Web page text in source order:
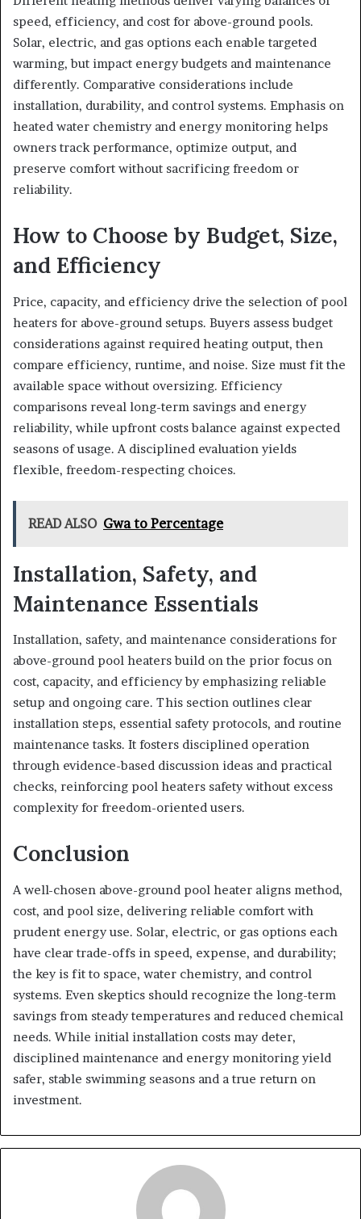
speed, efficiency, and cost for above-ground pools.
Solar, electric, and gas options each enable targeted
warming, but impact energy budgets and maintenance
differently. Comparative considerations include
installation, durability, and control systems. Emphasis on
heated water chemistry and energy monitoring helps
owners track performance, optimize output, and
preserve comfort without sacrificing freedom or
reliability.
How to Choose by Budget, Size,
and Efficiency
Price, capacity, and efficiency drive the selection of pool
heaters for above-ground setups. Buyers assess budget
considerations against required heating output, then
compare efficiency, runtime, and noise. Size must fit the
available space without oversizing. Efficiency
comparisons reveal long-term savings and energy
reliability, while upfront costs balance against expected
seasons of usage. A disciplined evaluation yields
flexible, freedom-respecting choices.
READ ALSO Gwa to Percentage
Installation, Safety, and
Maintenance Essentials
Installation, safety, and maintenance considerations for
above-ground pool heaters build on the prior focus on
cost, capacity, and efficiency by emphasizing reliable
setup and ongoing care. This section outlines clear
installation steps, essential safety protocols, and routine
maintenance tasks. It fosters disciplined operation
through evidence-based discussion ideas and practical
checks, reinforcing pool heaters safety without excess
complexity for freedom-oriented users.
Conclusion
A well-chosen above-ground pool heater aligns method,
cost, and pool size, delivering reliable comfort with
prudent energy use. Solar, electric, or gas options each
have clear trade-offs in speed, expense, and durability;
the key is fit to space, water chemistry, and control
systems. Even skeptics should recognize the long-term
savings from steady temperatures and reduced chemical
needs. While initial installation costs may deter,
disciplined maintenance and energy monitoring yield
safer, stable swimming seasons and a true return on
investment.